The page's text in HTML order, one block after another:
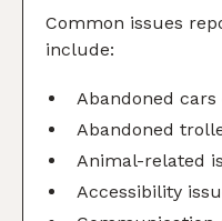
Common issues
include:
Abandoned
Abandoned
Animal-related
Accessibility